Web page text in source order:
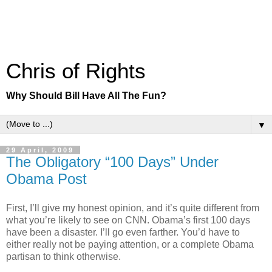
Chris of Rights
Why Should Bill Have All The Fun?
▼
29 April, 2009
The Obligatory “100 Days” Under
Obama Post
First, I’ll give my honest opinion, and it’s quite different from
what you’re likely to see on CNN. Obama’s first 100 days
have been a disaster. I’ll go even farther. You’d have to
either really not be paying attention, or a complete Obama
partisan to think otherwise.